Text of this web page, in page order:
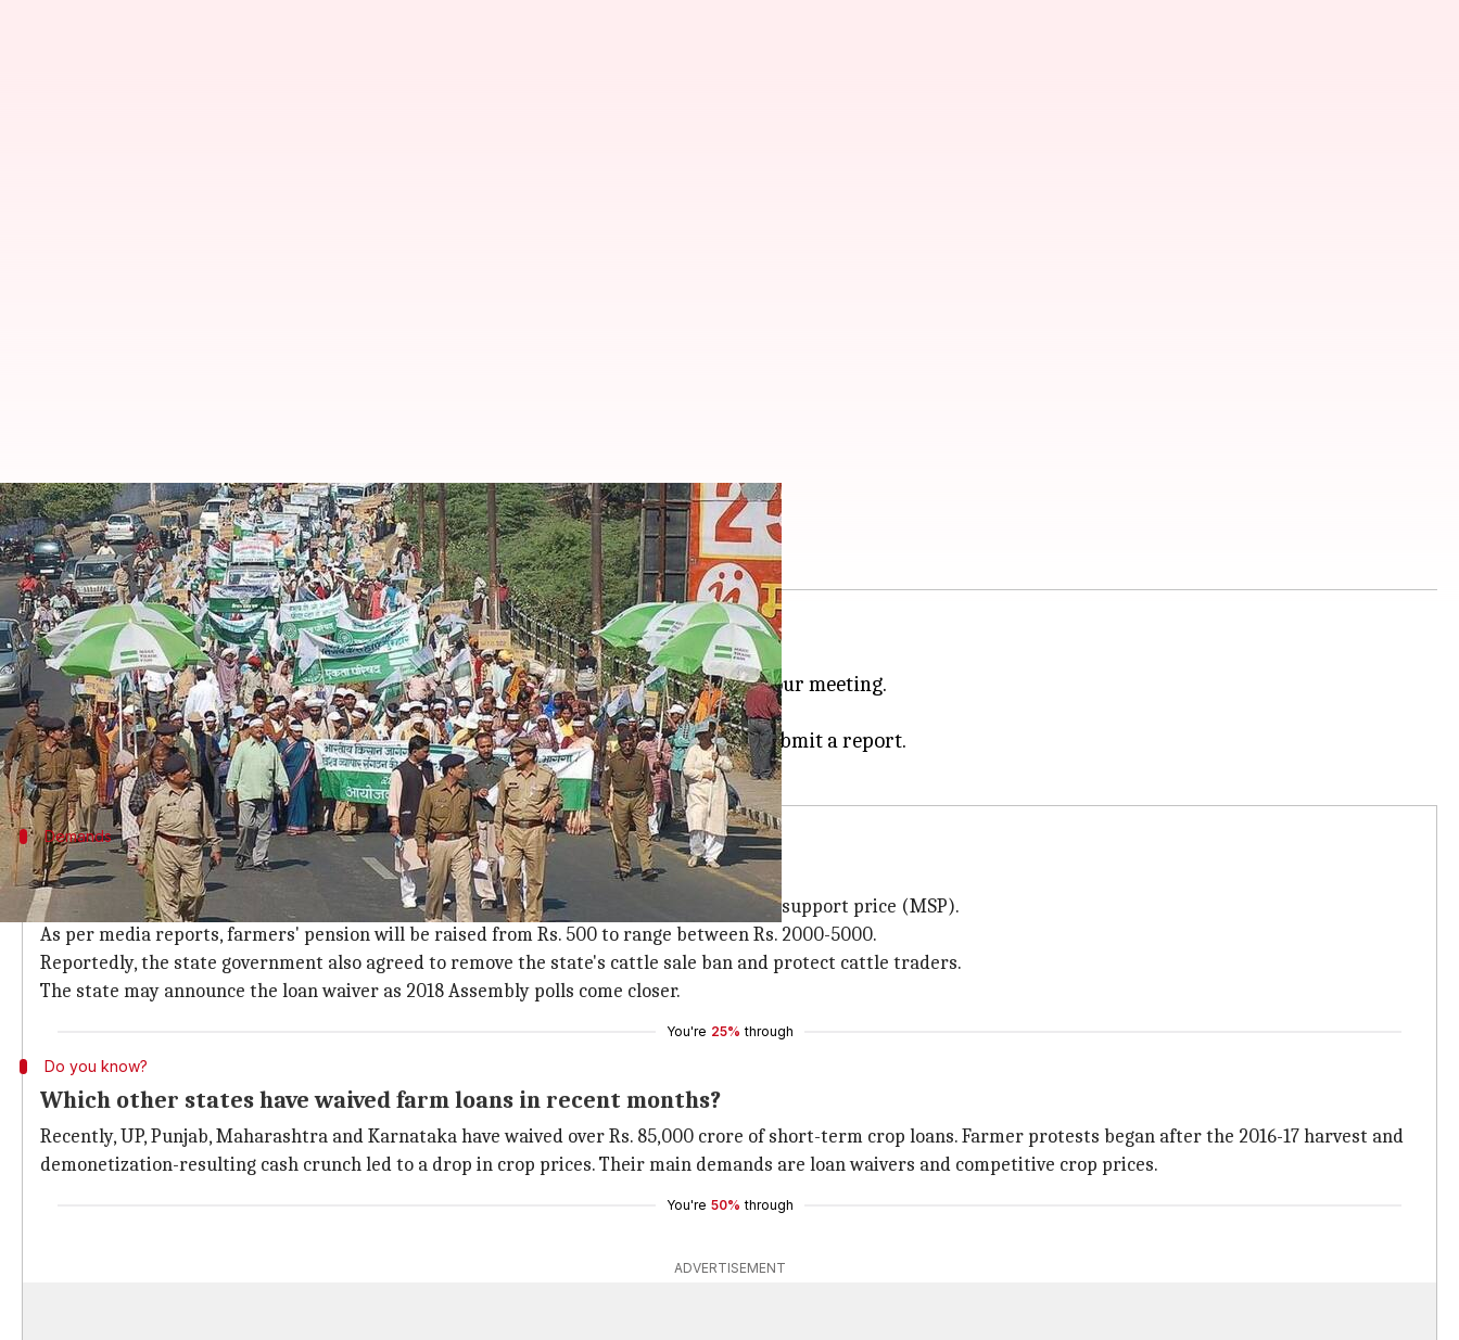
Now, Rajasthan may waive farm loans up to Rs. 50,000
By Krunali Shah Edited by Anupama Vijayakumar Sep 15, 2017 05:08 pm
What's the story
Rajasthanmay waivefarmers' loans following a 13-day farmer protest in the state.
As per anHT report, the government decided to waive up to Rs. 50,000 after an 11-hour meeting.
This move will put an additional burden of Rs. 20,000 crore on the state exchequer.
A committee will study loan-waiver schemes in UP,Maharashtra, Punjab, etc and submit a report.
Demands
What were the farmers' other demands?
With loan waiver, the government agreed to increase the purchase of crops at minimum support price (MSP).
As per media reports, farmers' pension will be raised from Rs. 500 to range between Rs. 2000-5000.
Reportedly, the state government also agreed to remove the state's cattle sale ban and protect cattle traders.
The state may announce the loan waiver as 2018 Assembly polls come closer.
You're 25% through
Do you know?
Which other states have waived farm loans in recent months?
Recently, UP, Punjab, Maharashtra and Karnataka have waived over Rs. 85,000 crore of short-term crop loans. Farmer protests began after the 2016-17 harvest and
demonetization-resulting cash crunch led to a drop in crop prices. Their main demands are loan waivers and competitive crop prices.
You're 50% through
ADVERTISEMENT